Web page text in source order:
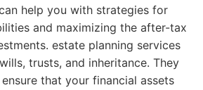
help you with strategies for
and maximizing the after-tax
estate planning services
trusts, and inheritance. They
that your financial assets